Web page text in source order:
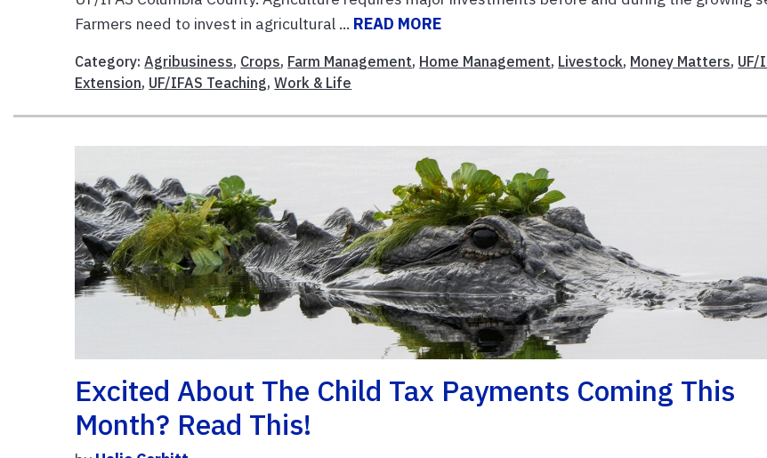
Farmers need to invest in agricultural ... READ MORE
Category:Agribusiness, Crops, Farm Management, Home Management, Livestock, Money Matters, UF/
Extension, UF/IFAS Teaching,Work & Life
Excited About The Child Tax Payments Coming This
Month? Read This!